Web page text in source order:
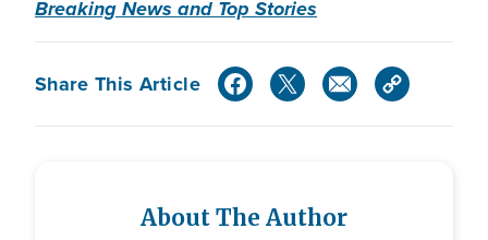
Breaking News and Top Stories
Share This Article
About The Author